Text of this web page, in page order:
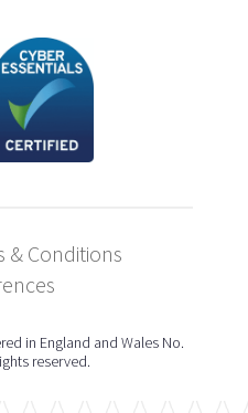
& Conditions
in England and Wales No.
reserved.